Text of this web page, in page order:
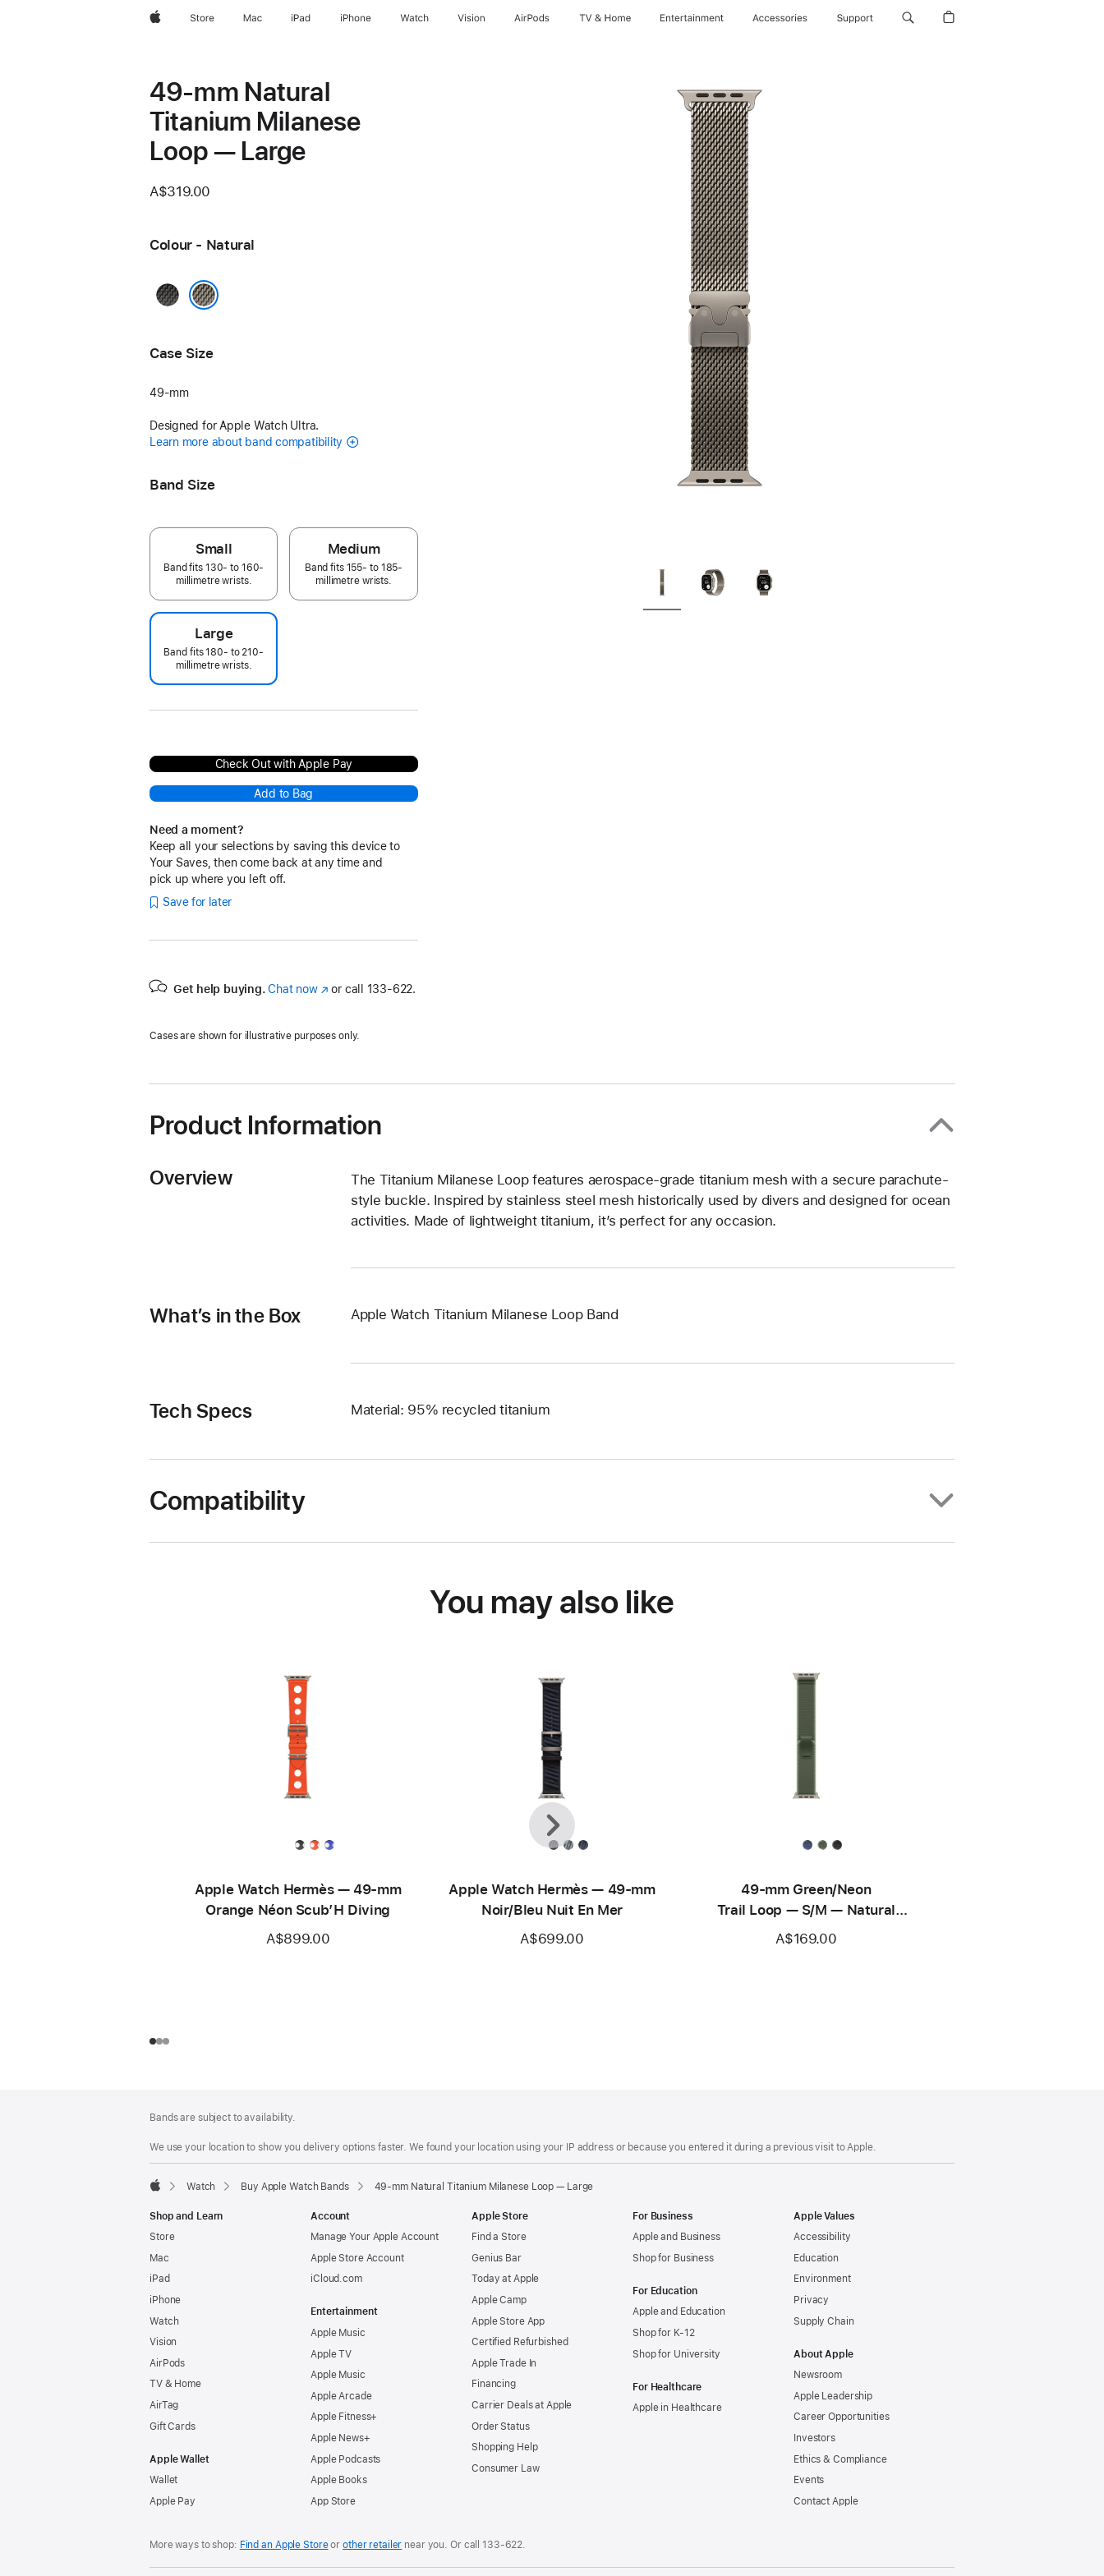
AppleStore Mac iPad iPhone Watch Vision AirPods TV & Home Entertainment Accessories Support
49-mm Natural
Titanium Milanese
Loop — Large
A$319.00
Colour - Natural
Black
Case Size
49-mm
Designed for Apple Watch Ultra.
Learn more about band compatibility
Band Size
Small
Band fits 130- to 160-
millimetre wrists.
Medium
Band fits 155- to 185-
millimetre wrists.
Large
Band fits 180- to 210-
millimetre wrists.
Check Out with Apple Pay
Add to Bag
Need a moment?
Keep all your selections by saving this device to
Your Saves, then come back at any time and
pick up where you left off.
Save for later
Get help buying. Chat now(Opens
new
or call 133‑622.
Cases are shown for illustrative purposes only.
Product Information
Overview
The Titanium Milanese Loop features aerospace-grade titanium mesh with a secure parachute-
style buckle. Inspired by stainless steel mesh historically used by divers and designed for ocean
activities. Made of lightweight titanium, it’s perfect for any occasion.
What’s in the Box Apple Watch Titanium Milanese Loop Band
Tech Specs Material: 95% recycled titanium
Compatibility
You may also like
Apple Watch Hermès — 49-mm
Orange Néon Scub’H Diving
A$899.00
Apple Watch Hermès — 49-mm
Noir/Bleu Nuit En Mer
A$699.00
49-mm Green/Neon
Trail Loop — S/M — Natural
Titanium Finish
A$169.00
Previous
Next
Bands are subject to availability.
We use your location to show you delivery options faster. We found your location using your IP address or because you entered it during a previous visit to Apple.
Watch Buy Apple Watch Bands 49-mm Natural Titanium Milanese Loop — Large
Shop and Learn
Store
Mac
iPad
iPhone
Watch
Vision
AirPods
TV & Home
AirTag
Gift Cards
Apple Wallet
Wallet
Apple Pay
Account
Manage Your Apple Account
Apple Store Account
iCloud.com
Entertainment
Apple Music
Apple TV
Apple Music
Apple Arcade
Apple Fitness+
Apple News+
Apple Podcasts
Apple Books
App Store
Apple Store
Find a Store
Genius Bar
Today at Apple
Apple Camp
Apple Store App
Certified Refurbished
Apple Trade In
Financing
Carrier Deals at Apple
Order Status
Shopping Help
Consumer Law
For Business
Apple and Business
Shop for Business
For Education
Apple and Education
Shop for K-12
Shop for University
For Healthcare
Apple in Healthcare
Apple Values
Accessibility
Education
Environment
Privacy
Supply Chain
About Apple
Newsroom
Apple Leadership
Career Opportunities
Investors
Ethics & Compliance
Events
Contact Apple
More ways to shop: Find an Apple Storeor other retailer near you. Or call133‑622